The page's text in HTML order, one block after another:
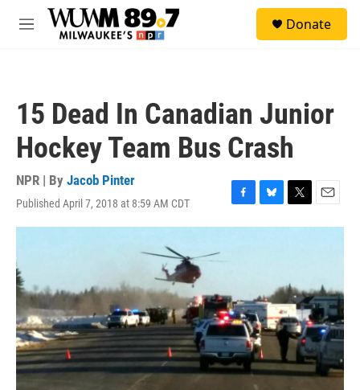
Skip to main content
M
Donate
15 Dead In Canadian Junior
Hockey Team Bus Crash
NPR | By Jacob Pinter
Published April 7, 2018 at 8:59 AM CDT
F
a
o
k
B
l
y
T
w
e
r
E
m